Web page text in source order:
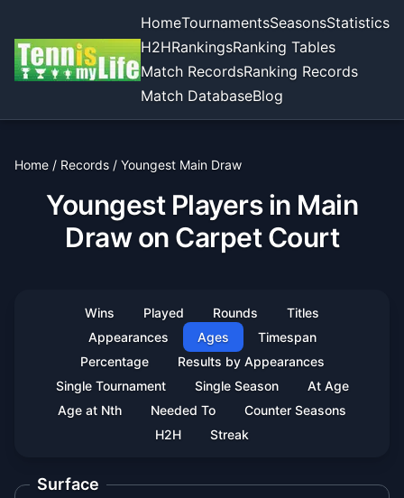
HomeTournamentsSeasonsStatistics
H2HRankingsRanking Tables
Match RecordsRanking Records
Match DatabaseBlog
Home / Records / Youngest Main Draw
Youngest Players in Main
Draw on Carpet Court
Wins Played Rounds
Titles
Appearances
Ages
Timespan
Percentage
Results by Appearances
Single Tournament
Single Season
At Age
Age at Nth
Needed To
Counter Seasons
H2H
Streak
Surface